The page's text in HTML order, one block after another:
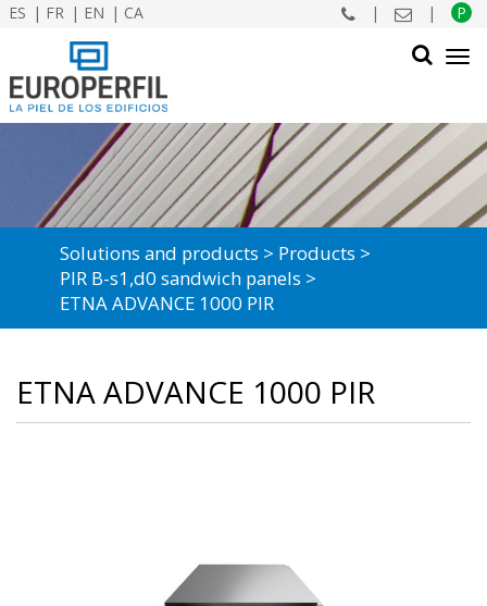
ES FR EN CA | | P
SEARCH
Solutions and products
Products
PIR B-s1,d0 sandwich panels
ETNA ADVANCE 1000 PIR
ETNA ADVANCE 1000 PIR